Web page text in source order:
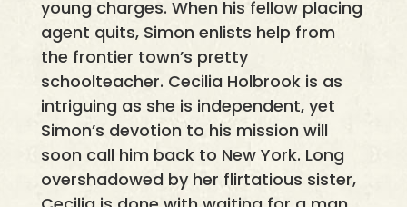
young charges. When his fellow placing
agent quits, Simon enlists help from
the frontier town’s pretty
schoolteacher. Cecilia Holbrook is as
intriguing as she is independent, yet
Simon’s devotion to his mission will
soon call him back to New York. Long
overshadowed by her flirtatious sister,